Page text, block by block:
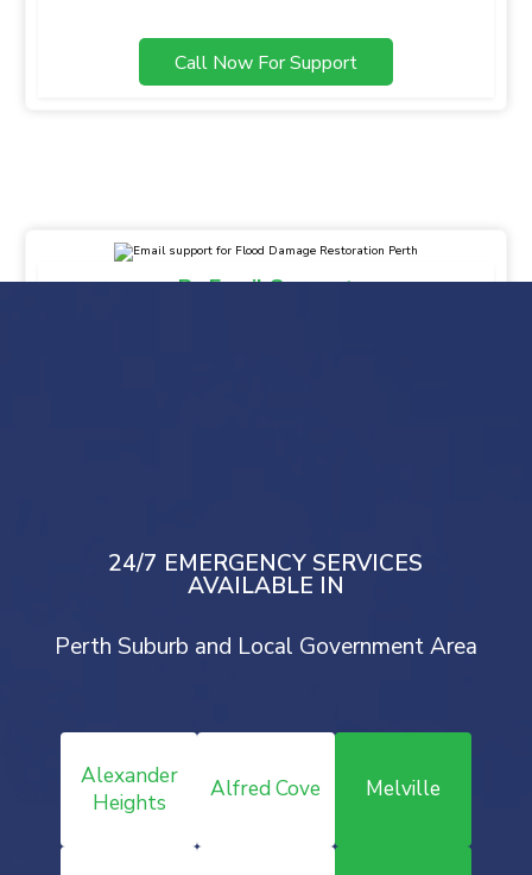
Call Now For Support
By Email Support
24/7 EMERGENCY SERVICES
AVAILABLE IN
Perth Suburb and Local Government Area
Alexander
Heights
Alfred Cove Melville